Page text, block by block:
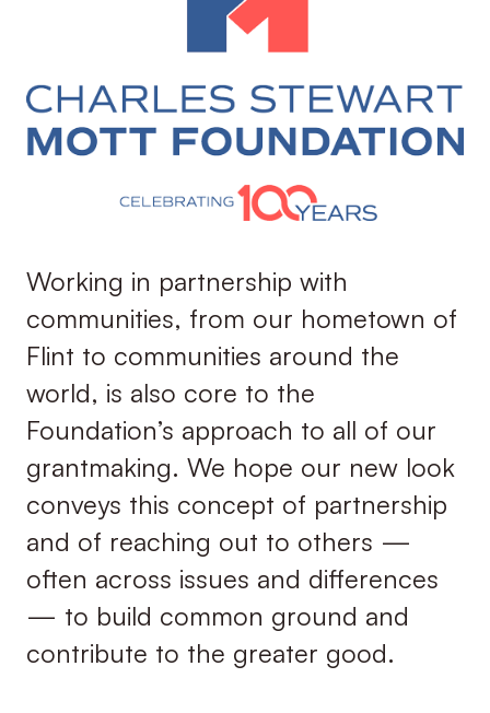
Working in partnership with
communities, from our hometown of
Flint to communities around the
world, is also core to the
Foundation’s approach to all of our
grantmaking. We hope our new look
conveys this concept of partnership
and of reaching out to others —
often across issues and differences
— to build common ground and
contribute to the greater good.